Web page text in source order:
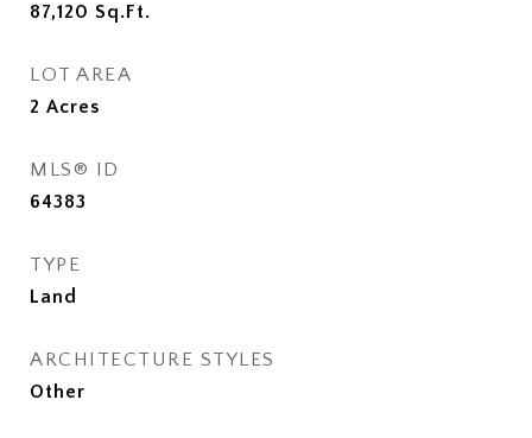
87,120 Sq.Ft.
LOT AREA
2 Acres
MLS® ID
64383
TYPE
Land
ARCHITECTURE STYLES
Other